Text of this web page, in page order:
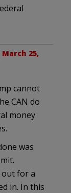
March 25,
cannot
CAN do
money
was
out for a
in. In this